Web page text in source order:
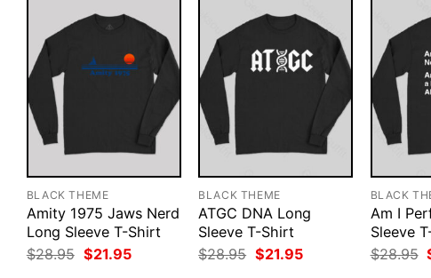
BLACK THEME
Amity 1975 Jaws Nerd
Long Sleeve T-Shirt
$28.95 Original
price
$21.95Current
BLACK THEME
ATGC DNA Long
Sleeve T-Shirt
$28.95 Original
price
$21.95Current
BLACK
Am I
Sleeve
$28.95